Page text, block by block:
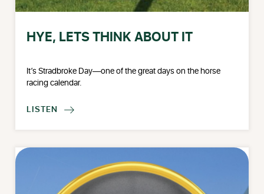
HYE, LETS THINK ABOUT IT
It’s Stradbroke Day—one of the great days on the horse
racing calendar.
LISTEN 